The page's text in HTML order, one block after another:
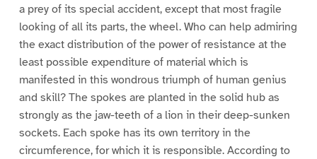
a prey of its special accident, except that most fragile
looking of all its parts, the wheel. Who can help admiring
the exact distribution of the power of resistance at the
least possible expenditure of material which is
manifested in this wondrous triumph of human genius
and skill? The spokes are planted in the solid hub as
strongly as the jaw-teeth of a lion in their deep-sunken
sockets. Each spoke has its own territory in the
circumference, for which it is responsible. According to